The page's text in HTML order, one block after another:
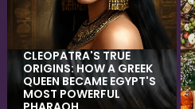
CLEOPATRA'S TRUE
ORIGINS: HOW A GREEK
QUEEN BECAME EGYPT'S
MOST POWERFUL